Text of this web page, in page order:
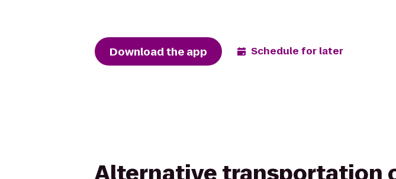
Download the app Schedule for later